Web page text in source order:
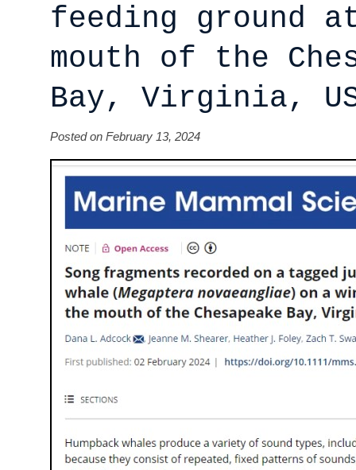
feeding ground
mouth of the
Bay, Virginia,
Posted on February 13, 2024